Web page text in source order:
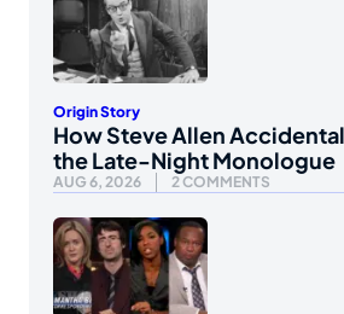
Origin Story
How Steve Allen
the Late-Night Monologue
AUG 6, 2026 2 COMMENTS